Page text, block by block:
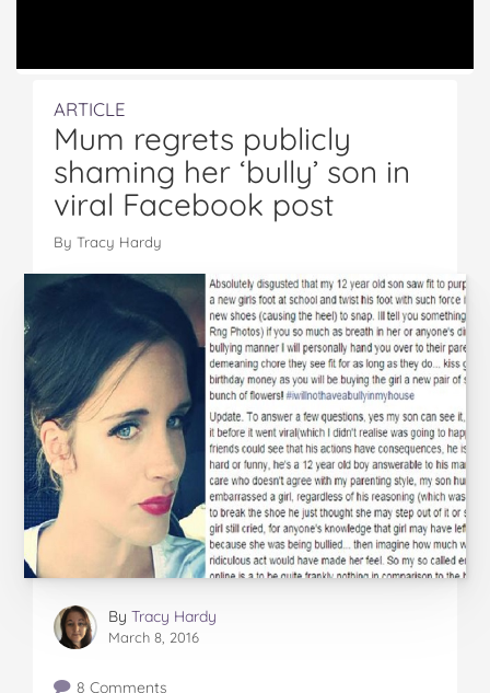
ARTICLE
Mum regrets publicly
shaming her ‘bully’ son in
viral Facebook post
By Tracy Hardy
By Tracy Hardy
March 8, 2016
8 Comments